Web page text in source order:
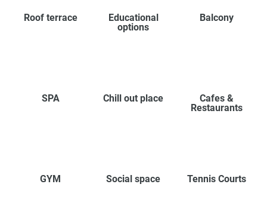
Roof terrace
Educational
options
Balcony
SPA Chill out place
Cafes &
Restaurants
GYM Social space Tennis Courts